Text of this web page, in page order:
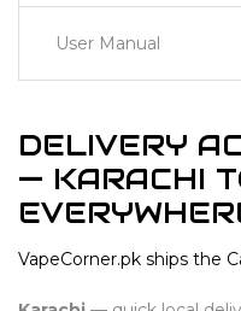
User Manual
DELIVERY
— KARACHI
VapeCorner.pk ships the